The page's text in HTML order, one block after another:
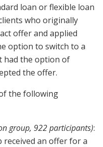
loan or flexible loan
who originally
offer and applied
option to switch to a
had the option of
the offer.
the following
group, 922 participants):
an offer for a